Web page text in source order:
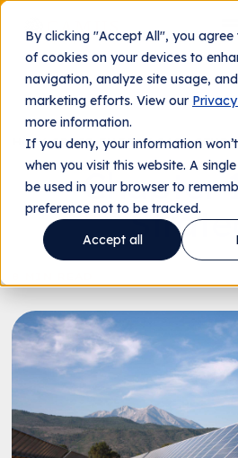
By clicking "Accept All", you
of cookies on your devices to
navigation, analyze site usage,
marketing efforts. View our
more information.
If you deny, your information
when you visit this website. A
be used in your browser to
preference not to be tracked.
Accept all
HOLY CROSS ENERGY CASE STUDY
Chapter